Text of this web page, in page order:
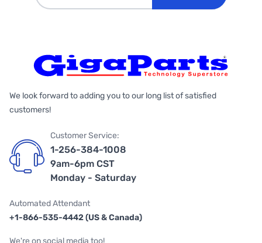
We look forward to adding you to our long list of satisfied
customers!
Customer Service:
1-256-384-1008
9am-6pm CST
Monday - Saturday
Automated Attendant
+1-866-535-4442 (US & Canada)
We're on social media too!